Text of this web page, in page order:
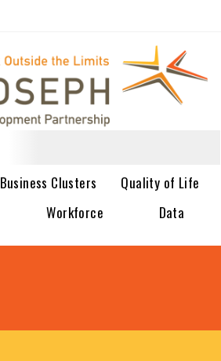
Business Clusters
Quality of Life
Workforce Data